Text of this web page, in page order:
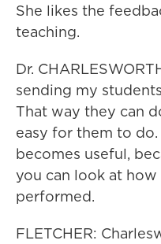
She likes the
teaching.
Dr.
sending my
That way they can
easy for them to
becomes useful,
you can look at
performed.
FLETCHER: